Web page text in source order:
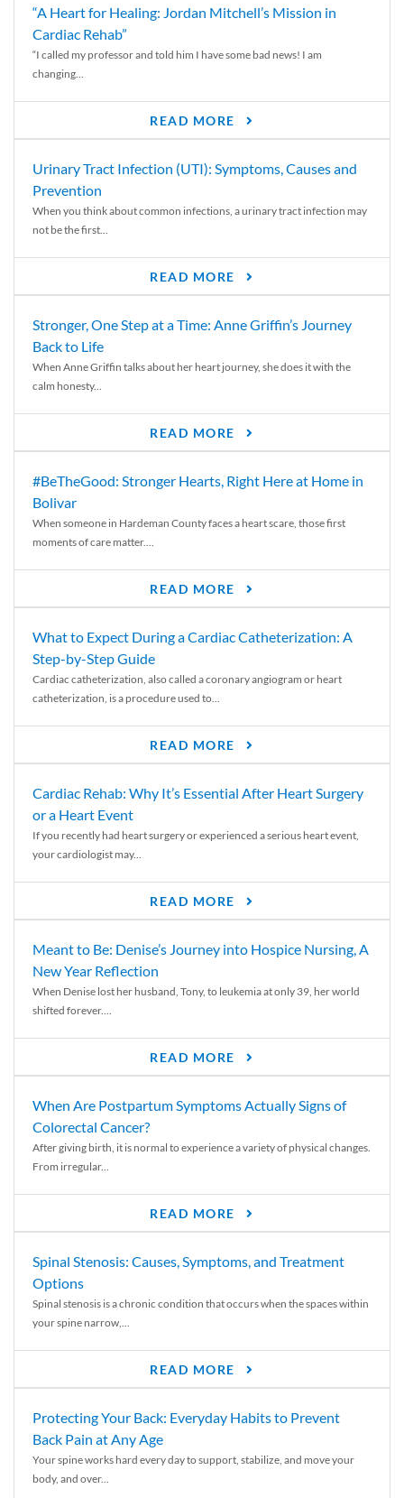
“A Heart for Healing: Jordan Mitchell’s Mission in
Cardiac Rehab”
“I called my professor and told him I have some bad news! I am
changing...
READ MORE
Urinary Tract Infection (UTI): Symptoms, Causes and
Prevention
When you think about common infections, a urinary tract infection may
not be the first...
READ MORE
Stronger, One Step at a Time: Anne Griffin’s Journey
Back to Life
When Anne Griffin talks about her heart journey, she does it with the
calm honesty...
READ MORE
#BeTheGood: Stronger Hearts, Right Here at Home in
Bolivar
When someone in Hardeman County faces a heart scare, those first
moments of care matter....
READ MORE
What to Expect During a Cardiac Catheterization: A
Step-by-Step Guide
Cardiac catheterization, also called a coronary angiogram or heart
catheterization, is a procedure used to...
READ MORE
Cardiac Rehab: Why It’s Essential After Heart Surgery
or a Heart Event
If you recently had heart surgery or experienced a serious heart event,
your cardiologist may...
READ MORE
Meant to Be: Denise’s Journey into Hospice Nursing, A
New Year Reflection
When Denise lost her husband, Tony, to leukemia at only 39, her world
shifted forever....
READ MORE
When Are Postpartum Symptoms Actually Signs of
Colorectal Cancer?
After giving birth, it is normal to experience a variety of physical changes.
From irregular...
READ MORE
Spinal Stenosis: Causes, Symptoms, and Treatment
Options
Spinal stenosis is a chronic condition that occurs when the spaces within
your spine narrow,...
READ MORE
Protecting Your Back: Everyday Habits to Prevent
Back Pain at Any Age
Your spine works hard every day to support, stabilize, and move your
body, and over...